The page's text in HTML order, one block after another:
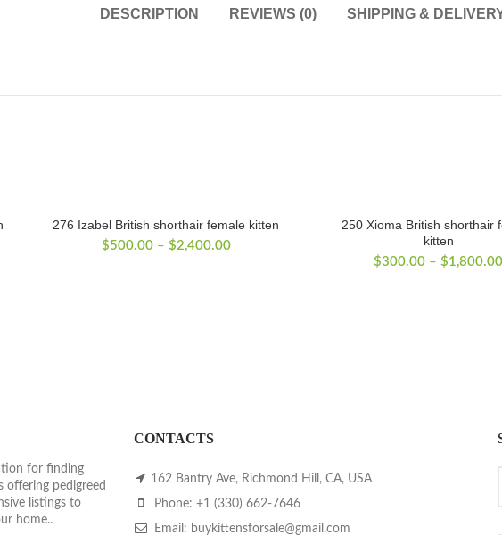
DESCRIPTION REVIEWS (0) SHIPPING &
276 Izabel British shorthair female kitten
$500.00 – $2,400.00Price
250 Xioma British shorthair
kitten
$300.00 – $1,800.00
for finding
pedigreed
listings to
home..
CONTACTS
162 Bantry Ave, Richmond Hill, CA, USA
Phone: +1 (330) 662-7646
Email: buykittensforsale@gmail.com